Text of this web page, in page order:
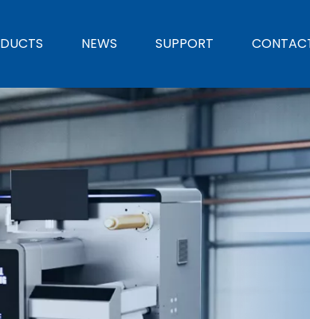
NEWS SUPPORT